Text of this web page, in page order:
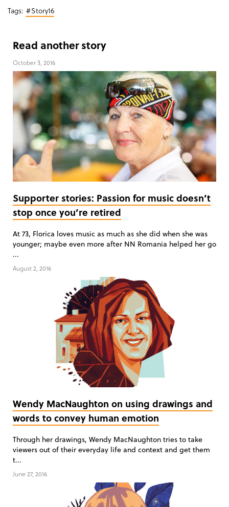
Tags: #Story16
Read another story
October 3, 2016
Supporter stories: Passion for music doesn’t
stop once you’re retired
At 73, Florica loves music as much as she did when she was
younger; maybe even more after NN Romania helped her go
...
August 2, 2016
Wendy MacNaughton on using drawings and
words to convey human emotion
Through her drawings, Wendy MacNaughton tries to take
viewers out of their everyday life and context and get them
t...
June 27, 2016